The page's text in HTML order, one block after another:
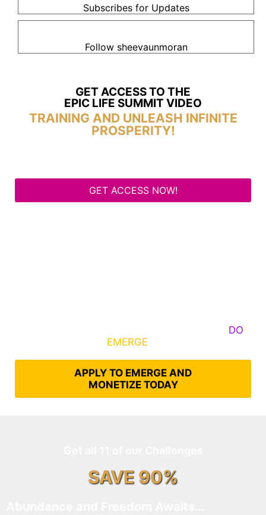
Subscribes for Updates
Follow sheevaunmoran
GET ACCESS TO THE
EPIC LIFE SUMMIT VIDEO
TRAINING AND UNLEASH INFINITE
PROSPERITY!
GET ACCESS NOW!
DO
EMERGE
APPLY TO EMERGE AND
MONETIZE TODAY
SAVE 90%